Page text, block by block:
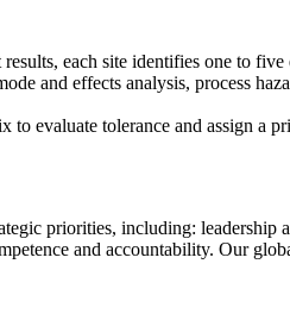
each site identifies one to
and effects analysis, process
to evaluate tolerance and assign a
priorities, including:
and accountability. Our